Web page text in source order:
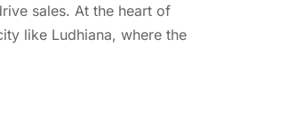
sales. At the heart of
like Ludhiana, where the